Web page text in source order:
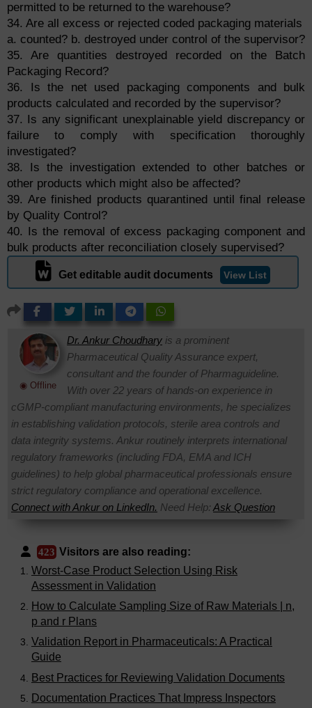
permitted to be returned to the warehouse?
34. Are all excess or rejected coded packaging materials
a. counted? b. destroyed under control of the supervisor?
35. Are quantities destroyed recorded on the Batch
Packaging Record?
36. Is the net used packaging components and bulk
products calculated and recorded by the supervisor?
37. Is any significant unexplainable yield discrepancy or
failure to comply with specification thoroughly
investigated?
38. Is the investigation extended to other batches or
other products which might also be affected?
39. Are finished products quarantined until final release
by Quality Control?
40. Is the removal of excess packaging component and
bulk products after reconciliation closely supervised?
Get editable audit documents View List
◉ Offline
Dr. Ankur Choudhary is a prominent
Pharmaceutical Quality Assurance expert,
consultant and the founder of Pharmaguideline.
With over 22 years of hands-on experience in
cGMP-compliant manufacturing environments, he specializes
in establishing validation protocols, sterile area controls and
data integrity systems. Ankur routinely interprets international
regulatory frameworks (including FDA, EMA and ICH
guidelines) to help global pharmaceutical professionals ensure
strict regulatory compliance and operational excellence.
Connect with Ankur on LinkedIn. Need Help:Ask Question
423 Visitors are also reading:
Worst-Case Product Selection Using Risk
Assessment in Validation
How to Calculate Sampling Size of Raw Materials | n,
p and r Plans
Validation Report in Pharmaceuticals: A Practical
Guide
Best Practices for Reviewing Validation Documents
Documentation Practices That Impress Inspectors